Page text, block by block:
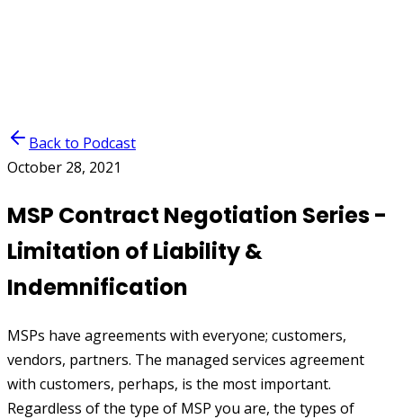
Back to Podcast
October 28, 2021
MSP Contract Negotiation Series -
Limitation of Liability &
Indemnification
MSPs have agreements with everyone; customers,
vendors, partners. The managed services agreement
with customers, perhaps, is the most important.
Regardless of the type of MSP you are, the types of